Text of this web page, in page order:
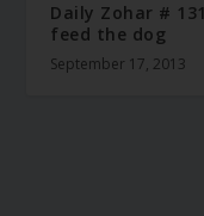
Daily Zohar #
feed the dog
September 17, 2013